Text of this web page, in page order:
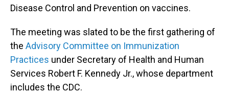
Disease Control and Prevention on vaccines.
The meeting was slated to be the first gathering of
the Advisory Committee on Immunization
Practices under Secretary of Health and Human
Services Robert F. Kennedy Jr., whose department
includes the CDC.